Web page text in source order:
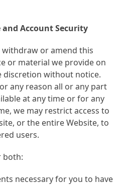
and Account Security
or amend this
or material we provide on
discretion without notice.
any reason all or any part
at any time or for any
we may restrict access to
or the entire Website, to
users.
both:
necessary for you to have